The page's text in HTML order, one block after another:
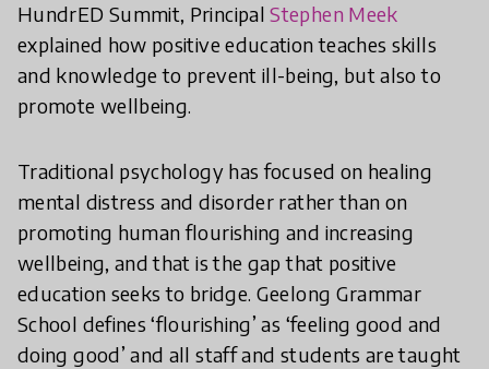
HundrED Summit, PrincipalStephen Meek
explained how positive education teaches skills
and knowledge to prevent ill-being, but also to
promote wellbeing.
Traditional psychology has focused on healing
mental distress and disorder rather than on
promoting human flourishing and increasing
wellbeing, and that is the gap that positive
education seeks to bridge. Geelong Grammar
School defines ‘flourishing’ as ‘feeling good and
doing good’ and all staff and students are taught